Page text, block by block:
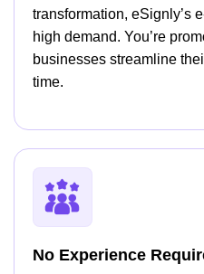
transformation, eSignly’s
high demand. You’re
businesses streamline
time.
No Experience